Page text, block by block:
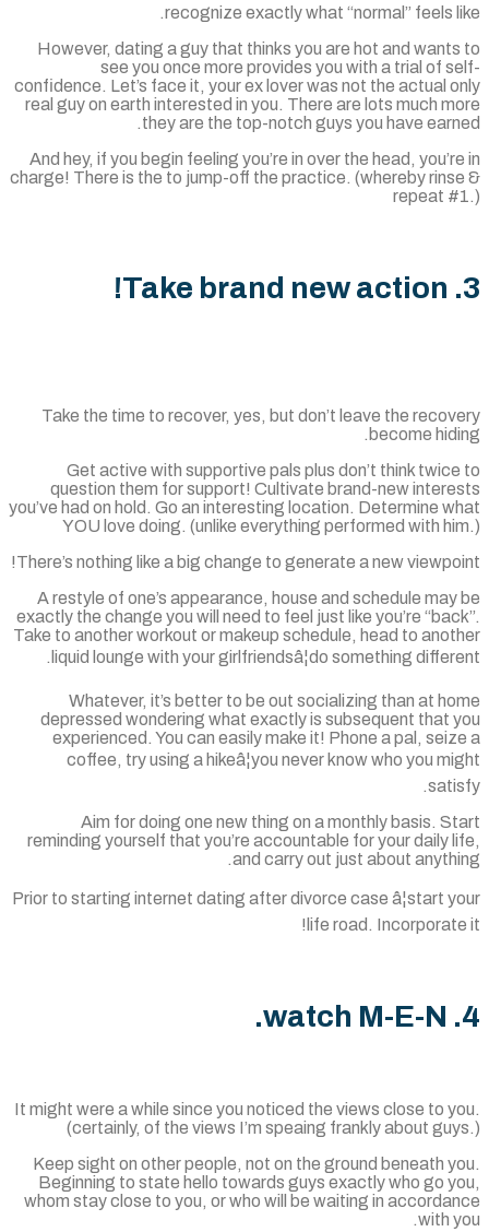
recognize exactly what “normal” feels
However, dating a guy that thinks you are hot and
see you once more provides you with a trial of
confidence. Let’s face it, your ex lover was not the actual
real guy on earth interested in you. There are lots much
they are the top-notch guys you have
And hey, if you begin feeling you’re in over the head,
charge! There is the to jump-off the practice. (whereby
repeat
Take the time to recover, yes, but don’t leave the
become
Get active with supportive pals plus don’t think
question them for support! Cultivate brand-new
you’ve had on hold. Go an interesting location. Determine
YOU love doing. (unlike everything performed with
There’s nothing like a big change to generate a new
A restyle of one’s appearance, house and schedule
exactly the change you will need to feel just like you’re
Take to another workout or makeup schedule, head to
liquid lounge with your girlfriendsâ¦do something
Whatever, it’s better to be out socializing than at
depressed wondering what exactly is subsequent that
experienced. You can easily make it! Phone a pal,
coffee, try using a hikeâ¦you never know who you
Aim for doing one new thing on a monthly basis.
reminding yourself that you’re accountable for your daily
and carry out just about
Prior to starting internet dating after divorce case â¦start
life road.
It might were a while since you noticed the views close to
(certainly, of the views I’m speaing frankly about
Keep sight on other people, not on the ground beneath
Beginning to state hello towards guys exactly who go
whom stay close to you, or who will be waiting in
with